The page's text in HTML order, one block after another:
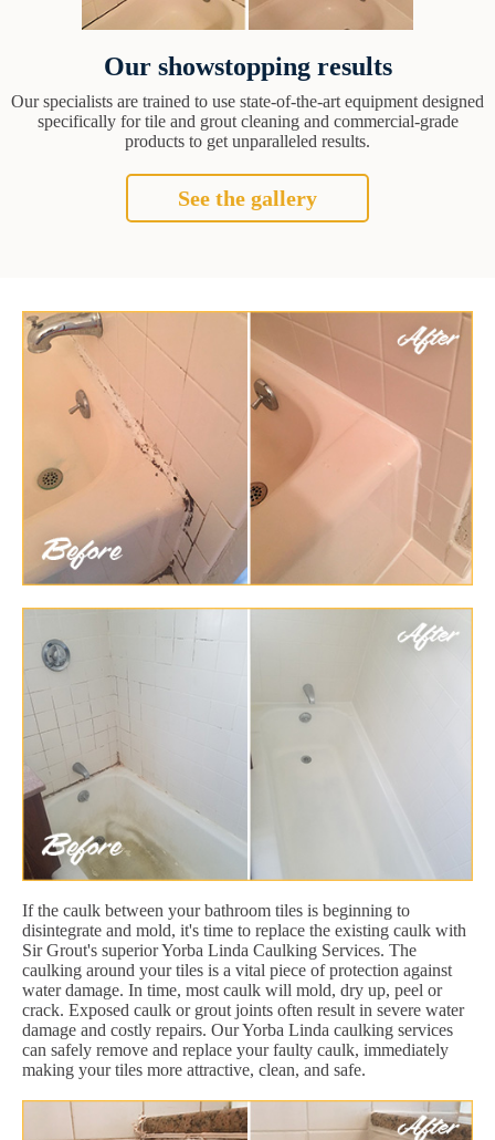
Our showstopping results
Our specialists are trained to use state-of-the-art equipment designed
specifically for tile and grout cleaning and commercial-grade
products to get unparalleled results.
See the gallery
If the caulk between your bathroom tiles is beginning to
disintegrate and mold, it's time to replace the existing caulk with
Sir Grout's superior Yorba Linda Caulking Services. The
caulking around your tiles is a vital piece of protection against
water damage. In time, most caulk will mold, dry up, peel or
crack. Exposed caulk or grout joints often result in severe water
damage and costly repairs. Our Yorba Linda caulking services
can safely remove and replace your faulty caulk, immediately
making your tiles more attractive, clean, and safe.